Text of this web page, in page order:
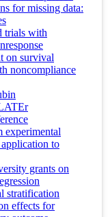
for missing data:
trials with
on survival
noncompliance
experimental
to
grants on
stratification
effects for